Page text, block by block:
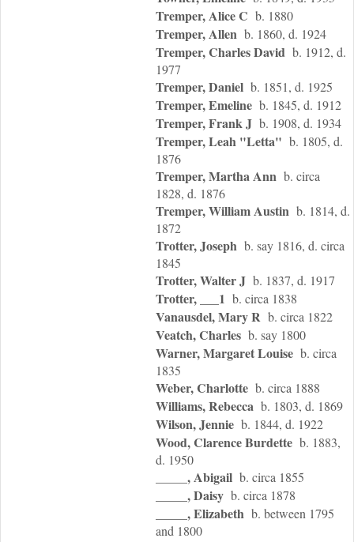
Tremper, Alice C b. 1880
Tremper, Allen b. 1860, d. 1924
Tremper, Charles David b. 1912, d.
1977
Tremper, Daniel b. 1851, d. 1925
Tremper, Emeline b. 1845, d. 1912
Tremper, Frank J b. 1908, d. 1934
Tremper, Leah "Letta" b. 1805, d.
1876
Tremper, Martha Ann b. circa
1828, d. 1876
Tremper, William Austin b. 1814, d.
1872
Trotter, Joseph b. say 1816, d. circa
1845
Trotter, Walter J b. 1837, d. 1917
Trotter, ___1 b. circa 1838
Vanausdel, Mary R b. circa 1822
Veatch, Charles b. say 1800
Warner, Margaret Louise b. circa
1835
Weber, Charlotte b. circa 1888
Williams, Rebecca b. 1803, d. 1869
Wilson, Jennie b. 1844, d. 1922
Wood, Clarence Burdette b. 1883,
d. 1950
_____, Abigail b. circa 1855
_____, Daisy b. circa 1878
_____, Elizabeth b. between 1795
and 1800